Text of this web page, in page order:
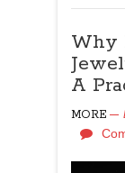
Why
A
MORE